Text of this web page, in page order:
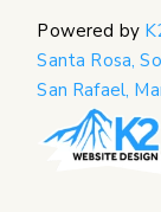
Powered by
Santa Rosa,
San Rafael,